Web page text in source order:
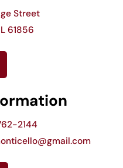
Street
61856
2144